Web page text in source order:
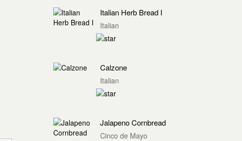
Italian Herb Bread I
Italian
Calzone
Italian
Jalapeno Cornbread
Cinco de Mayo